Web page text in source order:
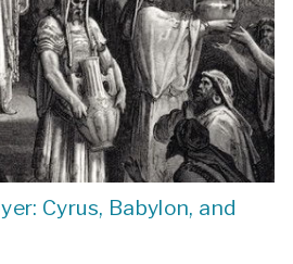
Cyrus, Babylon, and